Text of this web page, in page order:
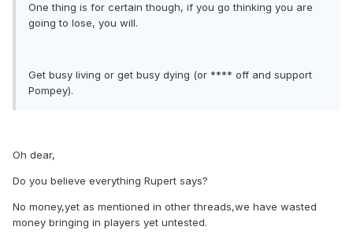
One thing is for certain though, if you go thinking you are
going to lose, you will.
Get busy living or get busy dying (or **** off and support
Pompey).
Oh dear,
Do you believe everything Rupert says?
No money,yet as mentioned in other threads,we have wasted
money bringing in players yet untested.